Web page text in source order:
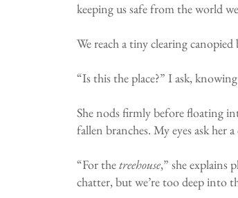
keeping us safe from the world
We reach a tiny clearing
“Is this the place?” I ask,
She nods firmly before floating
fallen branches. My eyes ask her
“For thetreehouse,” she explains
chatter, but we’re too deep into